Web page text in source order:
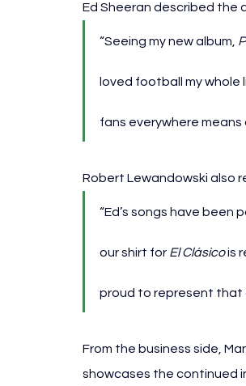
Ed Sheeran described the
“Seeing my new album,
loved football my whole
fans everywhere means
Robert Lewandowski also
“Ed’s songs have been
our shirt for El Clásico is
proud to represent that
From the business side,
showcases the continued